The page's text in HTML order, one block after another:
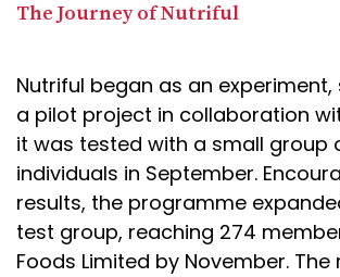
The Journey of Nutriful
Nutriful began as an
a pilot project in collaboration
it was tested with a small group
individuals in September.
results, the programme
test group, reaching 274
Foods Limited by November.